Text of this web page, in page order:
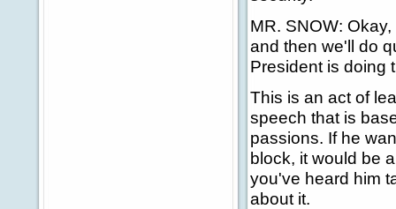
MR. SNOW:
and then we'll do
President is doing
This is an act of
speech that is
passions. If he
block, it would be
you've heard him
about it.